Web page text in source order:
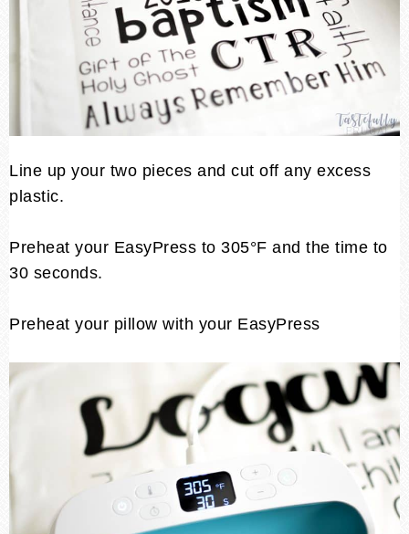
Line up your two pieces and cut off any excess
plastic.
Preheat your EasyPress to 305°F and the time to
30 seconds.
Preheat your pillow with your EasyPress